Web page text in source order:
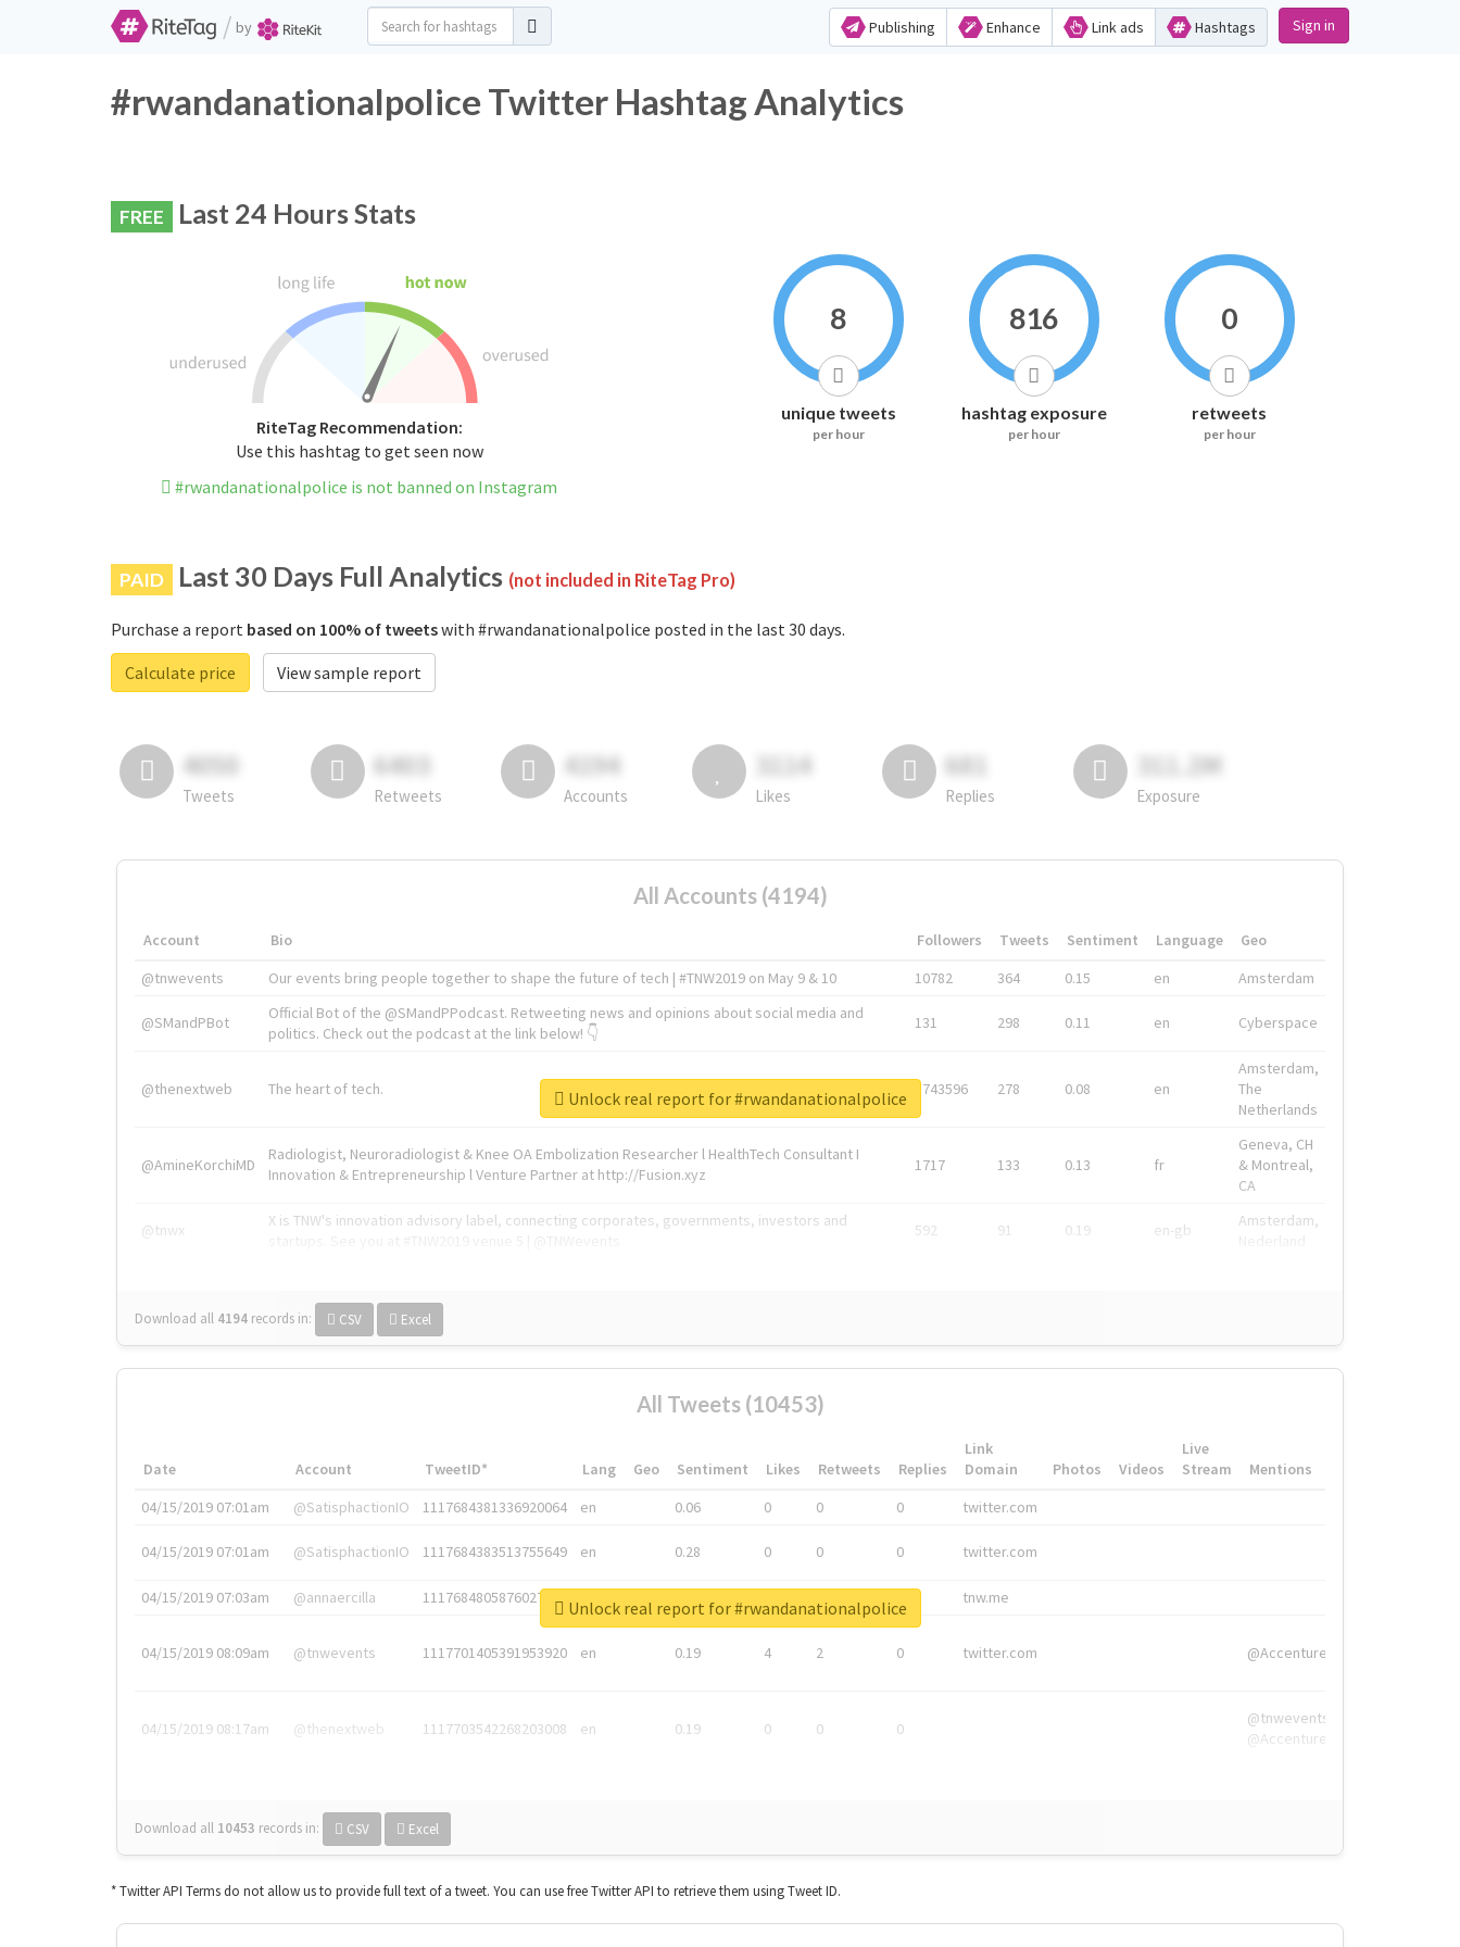
/ by Publishing Enhance Link ads Hashtags Sign in
#rwandanationalpolice Twitter Hashtag Analytics
FREE Last 24 Hours Stats
RiteTag Recommendation:
Use this hashtag to get seen now
#rwandanationalpolice is not banned on Instagram
8
unique tweets
per hour
816
hashtag exposure
per hour
0
retweets
per hour
PAID Last 30 Days Full Analytics (not included in RiteTag Pro)
Purchase a report based on 100% of tweetswith #rwandanationalpolice posted in the last 30 days.
Calculate price
View sample report
4050
Tweets
6403
Retweets
4194
Accounts
3114
Likes
681
Replies
311.2M
Exposure
All Accounts (4194)
Account Bio Followers Tweets Sentiment Language
Geo
@tnwevents
Our events bring people together to shape the future of tech | #TNW2019 on May 9 & 10 10782 364 0.15 en Amsterdam
@SMandPBot
Official Bot of the @SMandPPodcast. Retweeting news and opinions about social media and
politics. Check out the podcast at the link below! 👇
131 298 0.11 en Cyberspace
@thenextweb The heart of tech. 1743596 278 0.08 en
Amsterdam,
The
Netherlands
@AmineKorchiMD
Radiologist, Neuroradiologist & Knee OA Embolization Researcher l HealthTech Consultant I
Innovation & Entrepreneurship l Venture Partner at http://Fusion.xyz
1717 133 0.13 fr
Geneva, CH
& Montreal,
CA
@tnwx
X is TNW's innovation advisory label, connecting corporates, governments, investors and
592 91 0.19 en-gb
Amsterdam,
Download all 4194 records in: CSV Excel
Unlock real report for #rwandanationalpolice
All Tweets (10453)
Date Account TweetID* Lang Geo Sentiment Likes Retweets Replies
Link
Domain
Photos Videos
Live
Stream
Mentions
04/15/2019 07:01am
@SatisphactionIO 1117684381336920064 en 0.06 0 0 0 twitter.com
04/15/2019 07:01am @SatisphactionIO 1117684383513755649 en 0.28 0 0 0 twitter.com
04/15/2019 07:03am @annaercilla 1117684805876027392 tnw.me
04/15/2019 08:09am @tnwevents 1117701405391953920 en 0.19 4 2 0 twitter.com @Accenture
04/15/2019 08:17am @thenextweb 1117703542268203008 en 0.19 0 0 0
@tnwevents,
@Accenture
Download all 10453 records in: CSV Excel
Unlock real report for #rwandanationalpolice
* Twitter API Terms do not allow us to provide full text of a tweet. You can use free Twitter API to retrieve them using Tweet ID.